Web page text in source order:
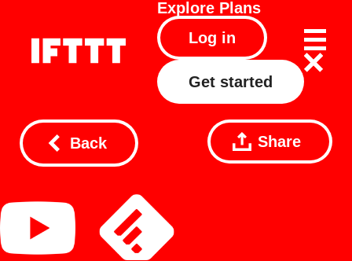
Explore Plans
Log in
Get started
Back Share